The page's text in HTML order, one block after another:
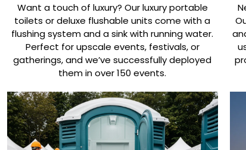
Want a touch of luxury? Our luxury portable
toilets or deluxe flushable units come with a
flushing system and a sink with running water.
Perfect for upscale events, festivals, or
gatherings, and we’ve successfully deployed
them in over 150 events.